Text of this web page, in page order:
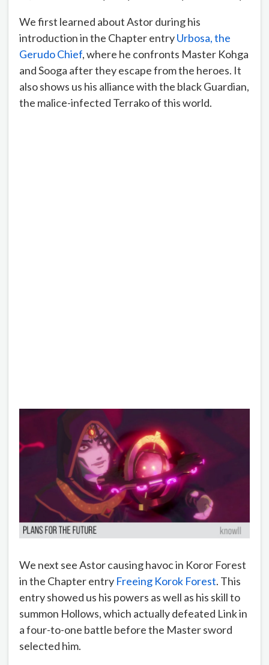
We first learned about Astor during his
introduction in the Chapter entryUrbosa, the
Gerudo Chief, where he confronts Master Kohga
and Sooga after they escape from the heroes. It
also shows us his alliance with the black Guardian,
the malice-infected Terrako of this world.
We next see Astor causing havoc in Koror Forest
in the Chapter entry Freeing Korok Forest. This
entry showed us his powers as well as his skill to
summon Hollows, which actually defeated Link in
a four-to-one battle before the Master sword
selected him.